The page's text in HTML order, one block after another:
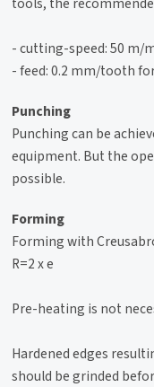
- cutting-speed: 50 m/
- feed: 0.2 mm/tooth
Punching
Punching can be
equipment. But the
possible.
Forming
Forming with
R=2 x e
Pre-heating is not
Hardened edges
should be grinded